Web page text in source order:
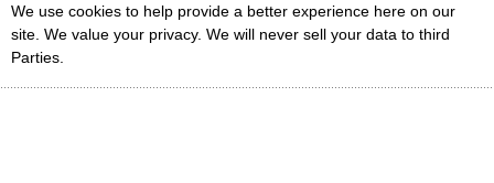
We use cookies to help provide a better experience here on our
site. We value your privacy. We will never sell your data to third
Parties.